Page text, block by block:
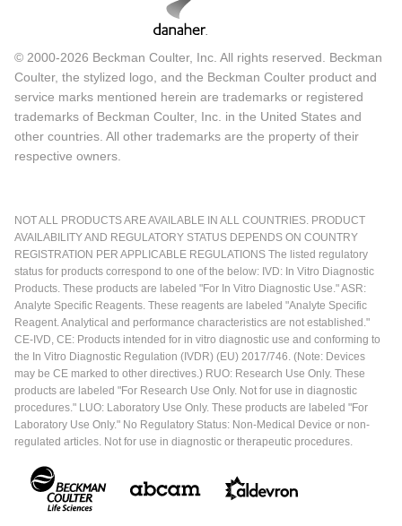
© 2000-2026 Beckman Coulter, Inc. All rights reserved. Beckman
Coulter, the stylized logo, and the Beckman Coulter product and
service marks mentioned herein are trademarks or registered
trademarks of Beckman Coulter, Inc. in the United States and
other countries. All other trademarks are the property of their
respective owners.
NOT ALL PRODUCTS ARE AVAILABLE IN ALL COUNTRIES. PRODUCT
AVAILABILITY AND REGULATORY STATUS DEPENDS ON COUNTRY
REGISTRATION PER APPLICABLE REGULATIONS The listed regulatory
status for products correspond to one of the below: IVD: In Vitro Diagnostic
Products. These products are labeled "For In Vitro Diagnostic Use." ASR:
Analyte Specific Reagents. These reagents are labeled "Analyte Specific
Reagent. Analytical and performance characteristics are not established."
CE-IVD, CE: Products intended for in vitro diagnostic use and conforming to
the In Vitro Diagnostic Regulation (IVDR) (EU) 2017/746. (Note: Devices
may be CE marked to other directives.) RUO: Research Use Only. These
products are labeled "For Research Use Only. Not for use in diagnostic
procedures." LUO: Laboratory Use Only. These products are labeled "For
Laboratory Use Only." No Regulatory Status: Non-Medical Device or non-
regulated articles. Not for use in diagnostic or therapeutic procedures.